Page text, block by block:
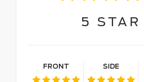
5 STAR
FRONT SIDE